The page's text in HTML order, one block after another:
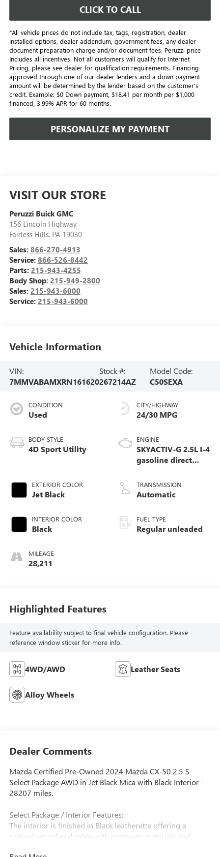
CLICK TO CALL
*All vehicle prices do not include tax, tags, registration, dealer
installed options, dealer addendum, government fees, any dealer
document preparation charge and/or document fees. Peruzzi price
Includes all incentives. Not all customers will qualify for Internet
Pricing, please see dealer for qualification requirements. Financing
approved through one of our dealer lenders and a down payment
amount will be determined by the lender based on the customer's
credit. Example: $0 Down payment, $18.41 per month per $1,000
financed, 3.99% APR for 60 months.
PERSONALIZE MY PAYMENT
VISIT OUR STORE
Peruzzi Buick GMC
156 Lincoln Highway
Fairless Hills, PA 19030
Sales: 866-270-4913
Service: 866-526-8442
Parts: 215-943-4255
Body Shop: 215-949-2800
Sales: 215-943-6000
Service: 215-943-6000
Vehicle Information
VIN:
7MMVABAMXRN161620
Stock #:
267214AZ
Model Code:
C50SEXA
CONDITION
Used
BODY STYLE
4D Sport Utility
EXTERIOR COLOR
Jet Black
INTERIOR COLOR
Black
MILEAGE
28,211
CITY/HIGHWAY
24/30 MPG
ENGINE
SKYACTIV-G 2.5L I-4
gasoline direct
variable valve
control, regular
deactivation and
187HP
TRANSMISSION
Automatic
FUEL TYPE
Regular unleaded
Highlighted Features
Feature availability subject to final vehicle configuration. Please
reference window sticker for more info.
4WD/AWD Leather Seats
Alloy Wheels
Dealer Comments
Mazda Certified Pre-Owned 2024 Mazda CX-50 2.5 S
Select Package AWD in Jet Black Mica with Black Interior -
28207 miles.
Select Package / Interior Features:
The interior is finished in Black leatherette offering a
rugged yet refined cabin with premium materials and